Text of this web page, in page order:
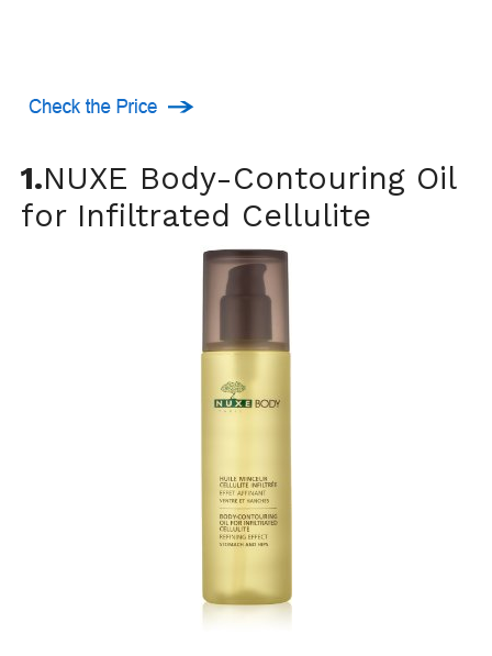
1.NUXE Body-Contouring Oil
for Infiltrated Cellulite